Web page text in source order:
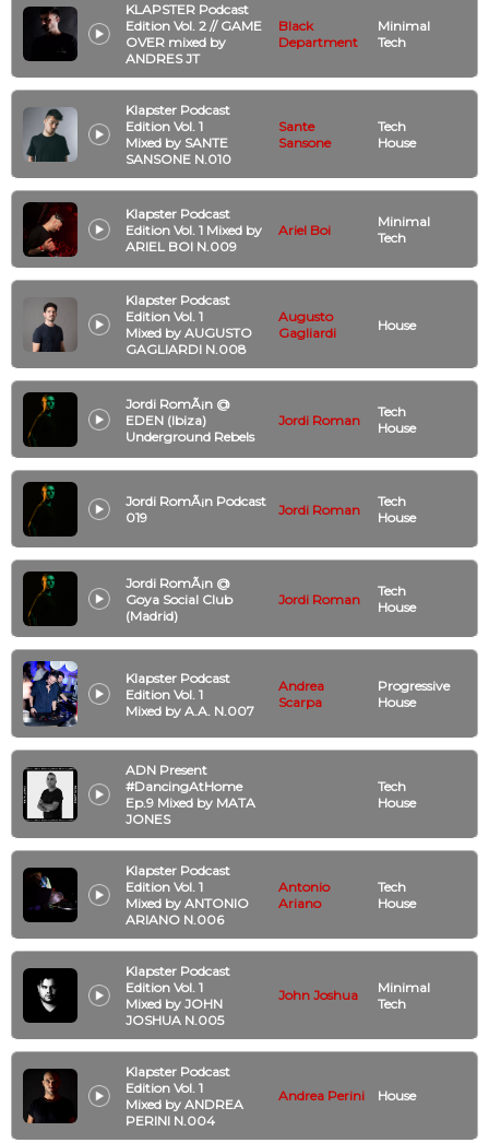
KLAPSTER Podcast
Edition Vol. 2 // GAME
OVER mixed by
ANDRES JT
Black
Department
Minimal
Tech
Klapster Podcast
Edition Vol. 1
Mixed by SANTE
SANSONE N.010
Sante
Sansone
Tech
House
Klapster Podcast
Edition Vol. 1 Mixed by
ARIEL BOI N.009
Ariel Boi
Minimal
Tech
Klapster Podcast
Edition Vol. 1
Mixed by AUGUSTO
GAGLIARDI N.008
Augusto
Gagliardi
House
Jordi RomÃ¡n @
EDEN (Ibiza)
Underground Rebels
Jordi Roman
Tech
House
Jordi RomÃ¡n Podcast
019
Jordi Roman
Tech
House
Jordi RomÃ¡n @
Goya Social Club
(Madrid)
Jordi Roman
Tech
House
Klapster Podcast
Edition Vol. 1
Mixed by A.A. N.007
Andrea
Scarpa
Progressive
House
ADN Present
#DancingAtHome
Ep.9 Mixed by MATA
JONES
Tech
House
Klapster Podcast
Edition Vol. 1
Mixed by ANTONIO
ARIANO N.006
Antonio
Ariano
Tech
House
Klapster Podcast
Edition Vol. 1
Mixed by JOHN
JOSHUA N.005
John Joshua
Minimal
Tech
Klapster Podcast
Edition Vol. 1
Mixed by ANDREA
PERINI N.004
Andrea Perini House